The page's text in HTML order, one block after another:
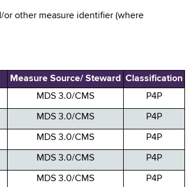
or other measure identifier (where
Measure Source/ Steward Classification
MDS 3.0/CMS P4P
MDS 3.0/CMS P4P
MDS 3.0/CMS P4P
MDS 3.0/CMS P4P
MDS 3.0/CMS P4P